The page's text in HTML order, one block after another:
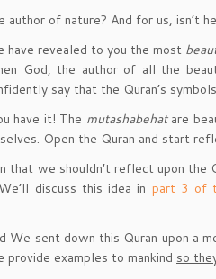
author of nature? And for us, isn’t
have revealed to you the most
God, the author of all the
say that the Quran’s
have it! The mutashabehatare
Open the Quran and start
that we shouldn’t reflect upon the
discuss this idea in part 3 of
We sent down this Quran upon a
provide examples to mankind so